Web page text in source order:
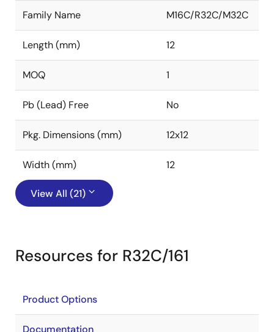
Family Name M16C/R32C/M32C
Length (mm) 12
MOQ 1
Pb (Lead) Free No
Pkg. Dimensions (mm) 12x12
Width (mm) 12
View All (21)
Resources for R32C/161
Product Options
Documentation